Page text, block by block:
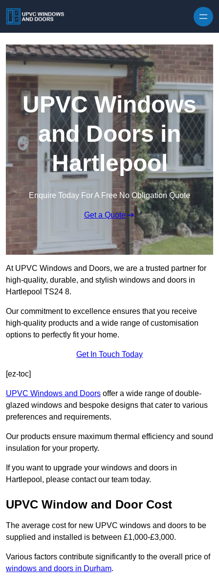
UPVC Windows
and Doors in
Hartlepool
Enquire Today For A Free No Obligation Quote
Get a Quote
At UPVC Windows and Doors, we are a trusted partner for
high-quality, durable, and stylish windows and doors in
Hartlepool TS24 8.
Our commitment to excellence ensures that you receive
high-quality products and a wide range of customisation
options to perfectly fit your home.
Get In Touch Today
[ez-toc]
UPVC Windows and Doors offer a wide range of double-
glazed windows and bespoke designs that cater to various
preferences and requirements.
Our products ensure maximum thermal efficiency and sound
insulation for your property.
If you want to upgrade your windows and doors in
Hartlepool, please contact our team today.
UPVC Window and Door Cost
The average cost for new UPVC windows and doors to be
supplied and installed is between £1,000-£3,000.
Various factors contribute significantly to the overall price of
windows and doors in Durham.